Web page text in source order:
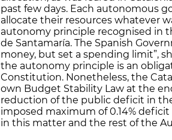
past few days. Each autonomous
allocate their resources whatever
autonomy principle recognised in
de Santamaría. The Spanish
money, but set a spending limit”,
the autonomy principle is an
Constitution. Nonetheless, the
own Budget Stability Law at the
reduction of the public deficit in
imposed maximum of 0.14%
in this matter and the rest of the